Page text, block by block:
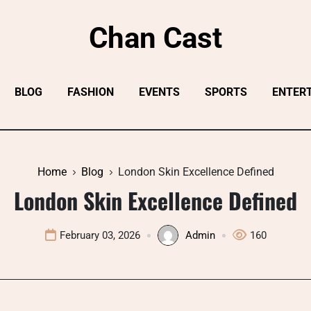
Chan Cast
BLOG FASHION EVENTS SPORTS
Home Blog London Skin Excellence Defined
London Skin Excellence Defined
February 03, 2026 Admin 160